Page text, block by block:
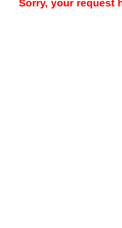
Sorry, your request